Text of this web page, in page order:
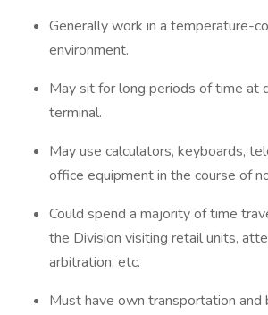
Generally work in a temperature-
environment.
May sit for long periods of time at
terminal.
May use calculators, keyboards,
office equipment in the course of
Could spend a majority of time
the Division visiting retail units,
arbitration, etc.
Must have own transportation and